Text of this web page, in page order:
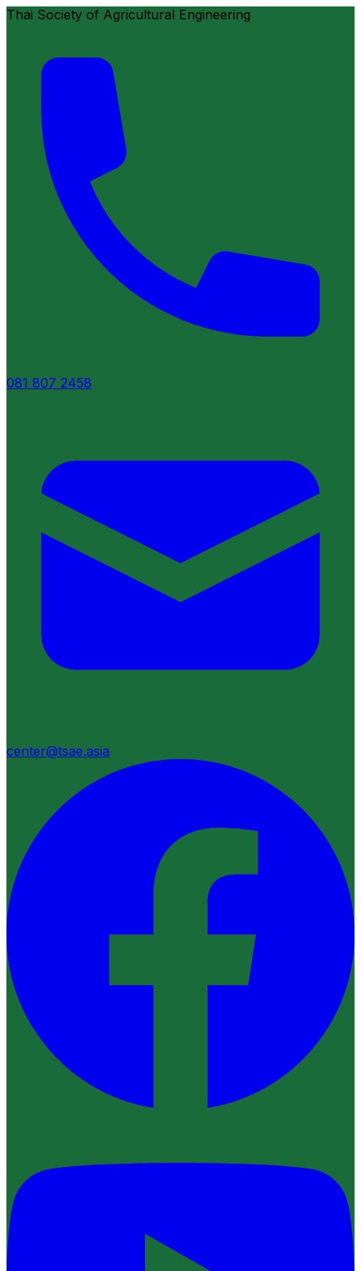
Thai Society of Agricultural Engineering
081 807 2458
center@tsae.asia